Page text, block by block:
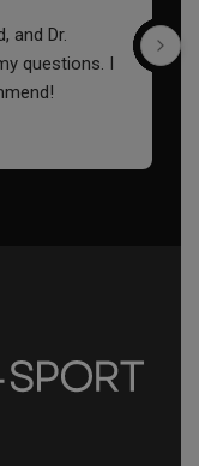
and Dr.
questions. I